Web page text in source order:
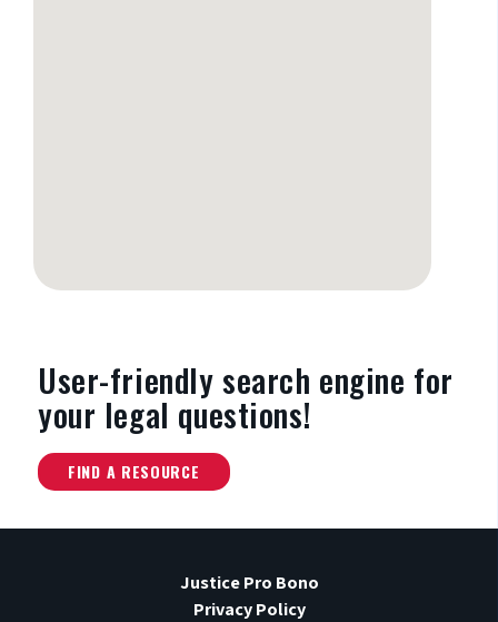
User-friendly search engine for
your legal questions!
FIND A RESOURCE
Justice Pro Bono
Privacy Policy